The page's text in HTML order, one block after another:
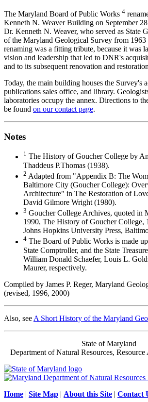
The Maryland Board of Public Works 4
Kenneth N. Weaver Building on September
Dr. Kenneth N. Weaver, who served as State
of the Maryland Geological Survey from 1963
renaming was a fitting tribute, because it was
vision and leadership that led to DNR's
and to its subsequent renovation and
Today, the main building houses the Survey's
publications sales office, and library.
laboratories occupy the annex. Directions to
be found on our contact page.
Notes
1 The History of Goucher College by
Thaddeus P.Thomas (1938).
2 Adapted from "Appendix B: The
Baltimore City (Goucher College):
Architecture" in The Restoration of
David Gilmore Wright (1980).
3 Goucher College Archives, quoted in
1990, The History of Goucher College,
Johns Hopkins University Press,
4 The Board of Public Works is made
State Comptroller, and the State
William Donald Schaefer, Louis L.
Maurer, respectively.
Compiled by James P. Reger, Maryland
(revised, 1996, 2000)
Also, see A Short History of the Maryland
State of Maryland
Department of Natural Resources, Resource
Home | Site Map | About this Site | Contact